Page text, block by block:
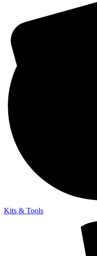
Kits & Tools